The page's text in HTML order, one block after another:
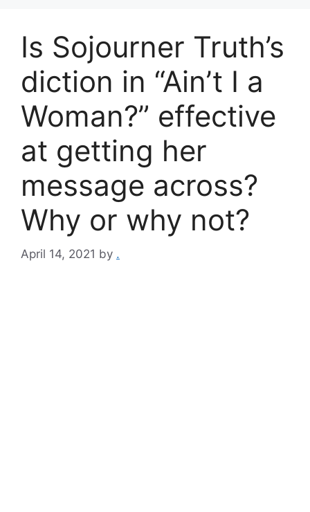
Is Sojourner Truth’s
diction in “Ain’t I a
Woman?” effective
at getting her
message across?
Why or why not?
April 14, 2021 by .